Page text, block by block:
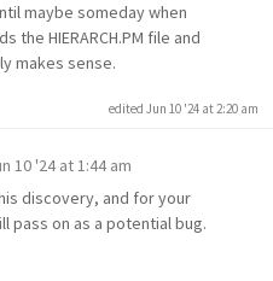
maybe someday when
the HIERARCH.PM file and
makes sense.
edited Jun 10 '24 at 2:20 am
10 '24 at 1:44 am
discovery, and for your
pass on as a potential bug.